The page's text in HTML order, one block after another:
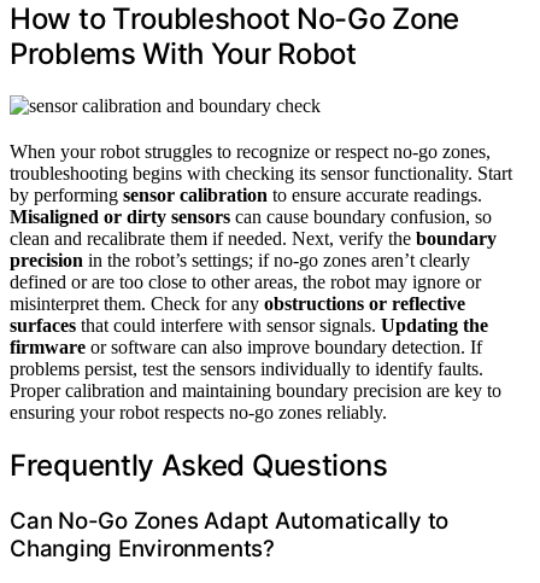
How to Troubleshoot No-Go Zone
Problems With Your Robot
When your robot struggles to recognize or respect no-go zones,
troubleshooting begins with checking its sensor functionality. Start
by performing sensor calibration to ensure accurate readings.
Misaligned or dirty sensors can cause boundary confusion, so
clean and recalibrate them if needed. Next, verify the boundary
precision in the robot’s settings; if no-go zones aren’t clearly
defined or are too close to other areas, the robot may ignore or
misinterpret them. Check for any obstructions or reflective
surfaces that could interfere with sensor signals. Updating the
firmware or software can also improve boundary detection. If
problems persist, test the sensors individually to identify faults.
Proper calibration and maintaining boundary precision are key to
ensuring your robot respects no-go zones reliably.
Frequently Asked Questions
Can No-Go Zones Adapt Automatically to
Changing Environments?